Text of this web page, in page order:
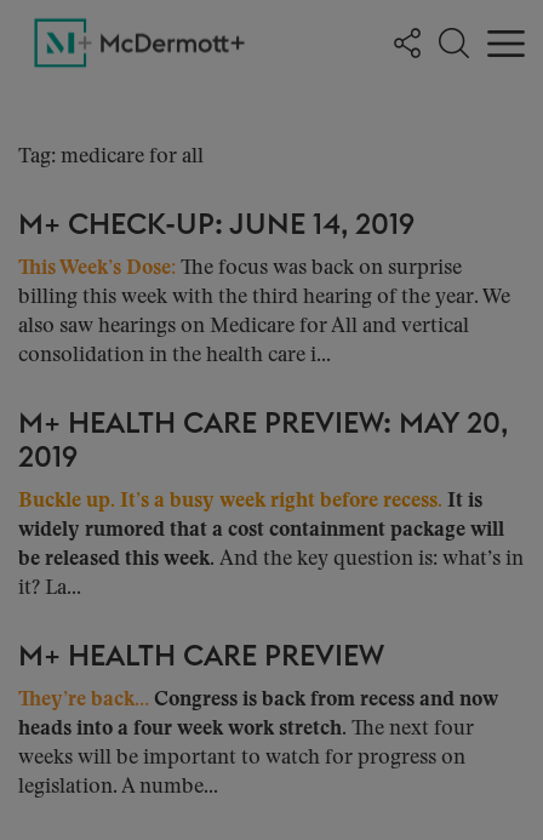
Tag: medicare for all
M+ CHECK-UP: JUNE 14, 2019
This Week’s Dose: The focus was back on surprise
billing this week with the third hearing of the year. We
also saw hearings on Medicare for All and vertical
consolidation in the health care i...
M+ HEALTH CARE PREVIEW: MAY 20,
2019
Buckle up. It’s a busy week right before recess. It is
widely rumored that a cost containment package will
be released this week. And the key question is: what’s in
it? La...
M+ HEALTH CARE PREVIEW
They’re back… Congress is back from recess and now
heads into a four week work stretch. The next four
weeks will be important to watch for progress on
legislation. A numbe...